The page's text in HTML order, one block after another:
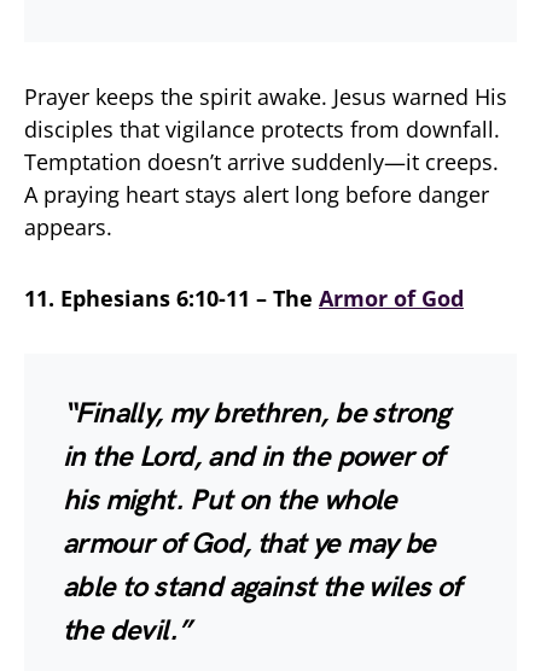
Prayer keeps the spirit awake. Jesus warned His
disciples that vigilance protects from downfall.
Temptation doesn’t arrive suddenly—it creeps.
A praying heart stays alert long before danger
appears.
11. Ephesians 6:10-11 – The Armor of God
“Finally, my brethren, be strong
in the Lord, and in the power of
his might. Put on the whole
armour of God, that ye may be
able to stand against the wiles of
the devil.”